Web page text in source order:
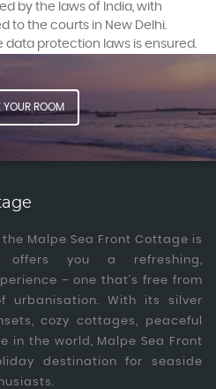
by the laws of India, with
to the courts in New Delhi.
protection laws is ensured.
YOUR ROOM
Malpe Sea Front Cottage is
offers you a refreshing,
– one that’s free from
urbanisation. With its silver
cozy cottages, peaceful
in the world, Malpe Sea Front
destination for seaside